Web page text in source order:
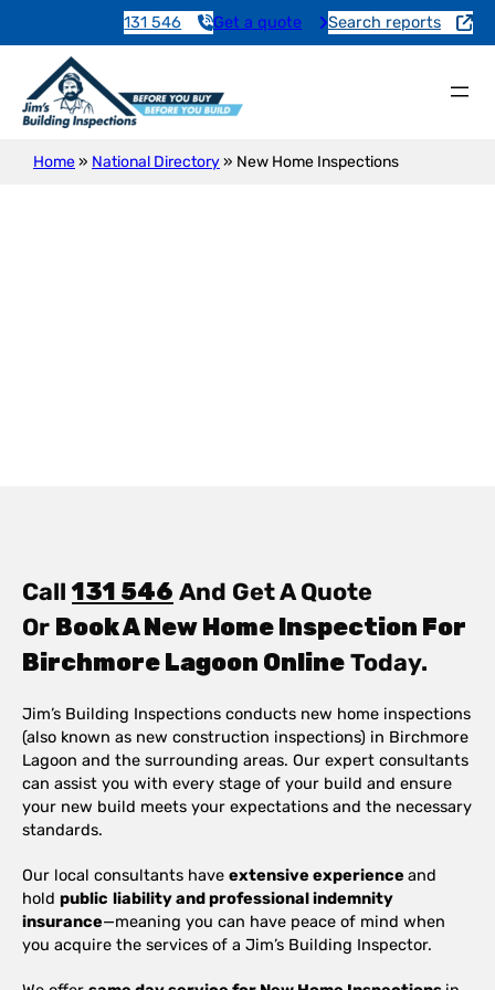
131 546 Get a quote Search reports
Home» National Directory» New Home Inspections
Call 131 546 And Get A Quote
Or Book A New Home Inspection For
Birchmore Lagoon Online Today.
Jim’s Building Inspections conducts new home inspections
(also known as new construction inspections) in Birchmore
Lagoon and the surrounding areas. Our expert consultants
can assist you with every stage of your build and ensure
your new build meets your expectations and the necessary
standards.
Our local consultants have extensive experience and
hold public liability and professional indemnity
insurance—meaning you can have peace of mind when
you acquire the services of a Jim’s Building Inspector.